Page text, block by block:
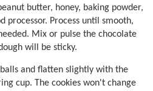
butter, honey, baking powder,
processor. Process until smooth,
Mix or pulse the chocolate
will be sticky.
and flatten slightly with the
cup. The cookies won't change